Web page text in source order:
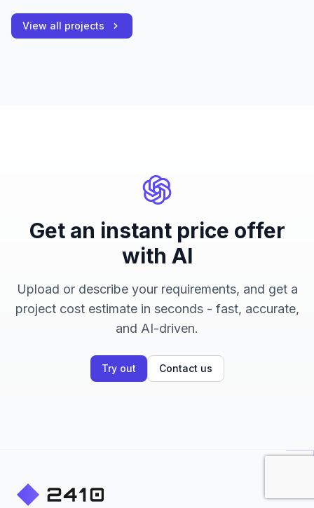
View all projects
Get an instant price offer
with AI
Upload or describe your requirements, and get a
project cost estimate in seconds - fast, accurate,
and AI-driven.
Try out Contact us